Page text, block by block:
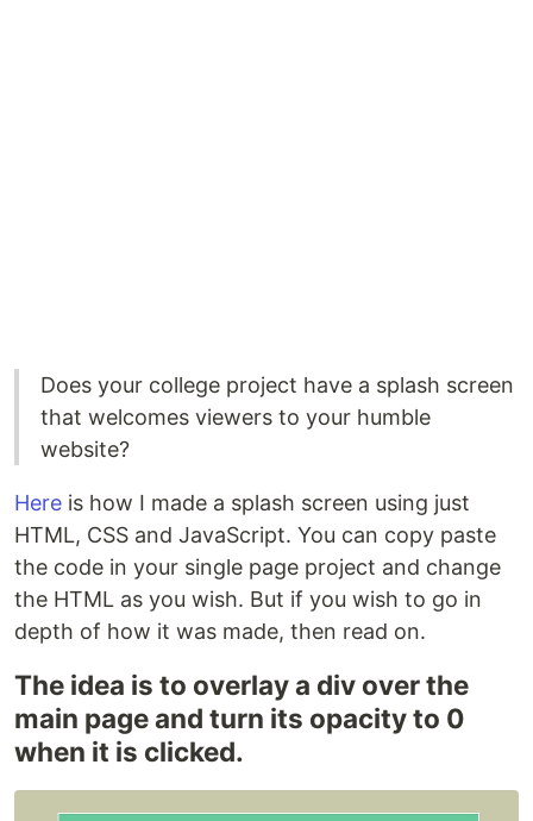
Does your college project have a splash screen
that welcomes viewers to your humble
website?
Here is how I made a splash screen using just
HTML, CSS and JavaScript. You can copy paste
the code in your single page project and change
the HTML as you wish. But if you wish to go in
depth of how it was made, then read on.
The idea is to overlay a div over the
main page and turn its opacity to 0
when it is clicked.